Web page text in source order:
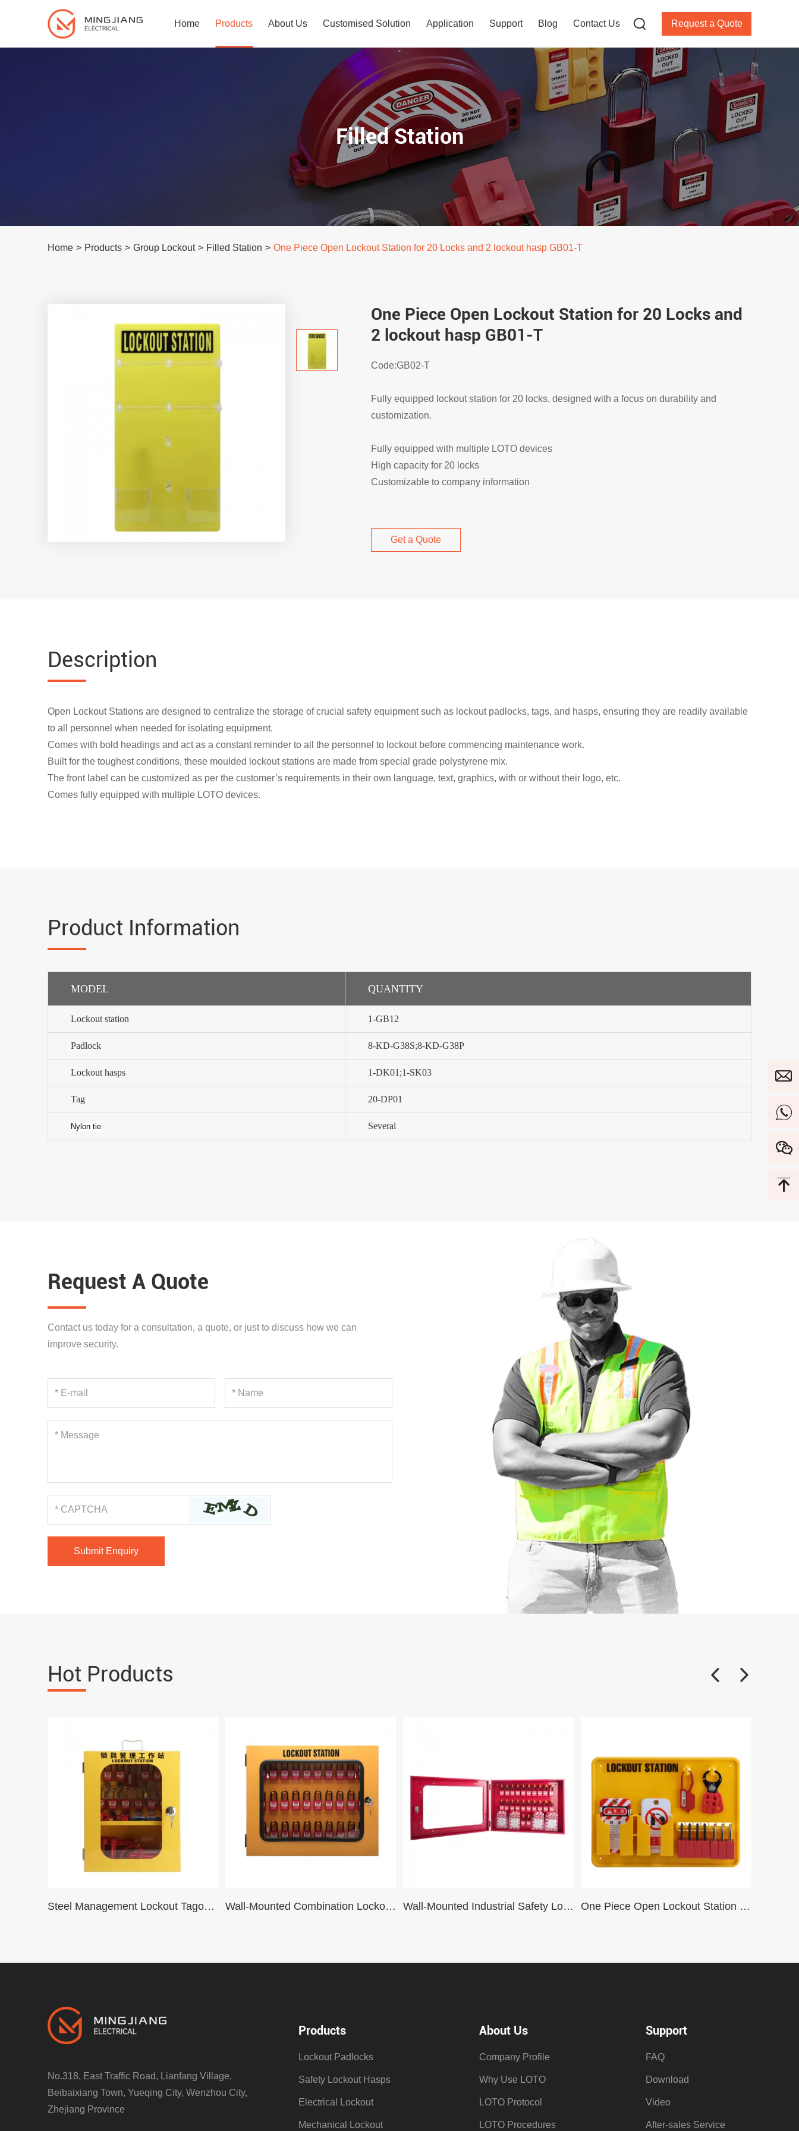
Home Products About Us Customised Solution Application Support Blog Contact Us Request a Quote
Filled Station
Home > Products > Group Lockout > Filled Station > One Piece Open Lockout Station for 20 Locks and 2 lockout hasp GB01-T
One Piece Open Lockout Station for 20 Locks and
2 lockout hasp GB01-T
Code:GB02-T
Fully equipped lockout station for 20 locks, designed with a focus on durability and
customization.
Fully equipped with multiple LOTO devices
High capacity for 20 locks
Customizable to company information
Get a Quote
Description
Open Lockout Stations are designed to centralize the storage of crucial safety equipment such as lockout padlocks, tags, and hasps, ensuring they are readily available
to all personnel when needed for isolating equipment.
Comes with bold headings and act as a constant reminder to all the personnel to lockout before commencing maintenance work.
Built for the toughest conditions, these moulded lockout stations are made from special grade polystyrene mix.
The front label can be customized as per the customer’s requirements in their own language, text, graphics, with or without their logo, etc.
Comes fully equipped with multiple LOTO devices.
Product Information
MODEL QUANTITY
Lockout station 1-GB12
Padlock 8-KD-G38S;8-KD-G38P
Lockout hasps 1-DK01;1-SK03
Tag 20-DP01
Nylon tie Several
Request A Quote
Contact us today for a consultation, a quote, or just to discuss how we can
improve security.
Hot Products
Steel Management Lockout Tagout Station Box ,Padlock Box Metal Lockout Station LOTO Cabinet Wall-Mounted Combination Lockout Station For Industrial Lockout-Tagout Padlocks Steel Management 30 locks Wall-Mounted Industrial Safety Lockout Management Station with 22 Padlocks and Transparent Acrylic Door for lockout-tagout One Piece Open Lockout Station for 7 Locks – With Goods GB11-T
No.318, East Traffic Road, Lianfang Village,
Beibaixiang Town, Yueqing City, Wenzhou City,
Zhejiang Province
Products
Lockout Padlocks
Safety Lockout Hasps
Electrical Lockout
Mechanical Lockout
About Us
Company Profile
Why Use LOTO
LOTO Protocol
LOTO Procedures
Support
FAQ
Download
Video
After-sales Service